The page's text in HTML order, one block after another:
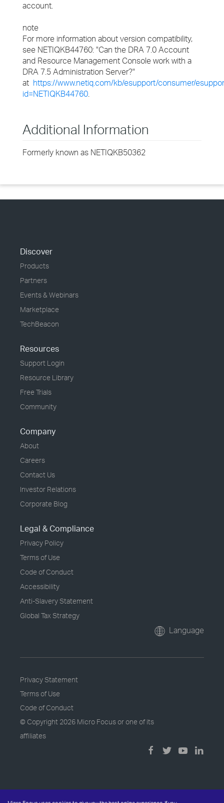
account.
note
For more information about version compatibility,
see NETIQKB44760: "Can the DRA 7.0 Account
and Resource Management Console work with a
DRA 7.5 Administration Server?"
at https://www.netiq.com/kb/esupport/consumer/
id=NETIQKB44760.
Additional Information
Formerly known as NETIQKB50362
Discover
Products
Partners
Events & Webinars
Marketplace
TechBeacon
Resources
Support Login
Resource Library
Free Trials
Community
Company
About
Careers
Contact Us
Investor Relations
Corporate Blog
Legal & Compliance
Privacy Policy
Terms of Use
Code of Conduct
Accessibility
Anti-Slavery Statement
Global Tax Strategy
Language
Privacy Statement
Terms of Use
Code of Conduct
© Copyright 2026 Micro Focus or one of its
affiliates